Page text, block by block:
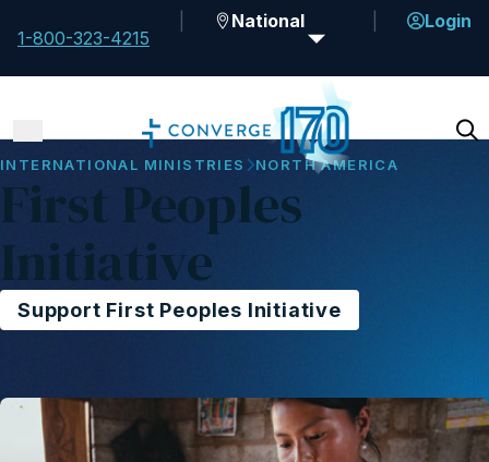
1-800-323-4215
National Login
First Peoples
Initiative
INTERNATIONAL MINISTRIES NORTH AMERICA
Support First Peoples Initiative